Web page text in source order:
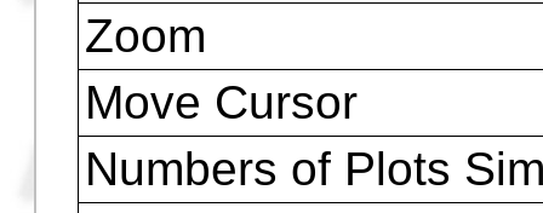
HP Matrix Writer ( to
)
Matrix operations